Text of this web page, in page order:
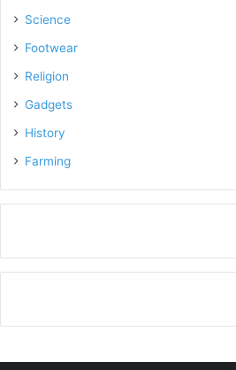
Science
Footwear
Religion
Gadgets
History
Farming